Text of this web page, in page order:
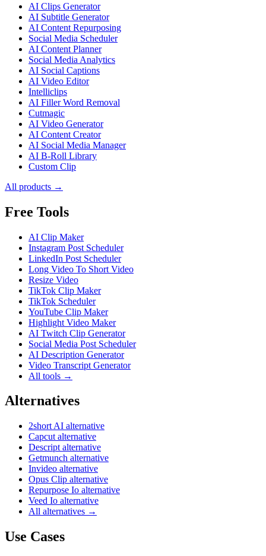
AI Clips Generator
AI Subtitle Generator
AI Content Repurposing
Social Media Scheduler
AI Content Planner
Social Media Analytics
AI Social Captions
AI Video Editor
Intelliclips
AI Filler Word Removal
Cutmagic
AI Video Generator
AI Content Creator
AI Social Media Manager
AI B-Roll Library
Custom Clip
All products →
Free Tools
AI Clip Maker
Instagram Post Scheduler
LinkedIn Post Scheduler
Long Video To Short Video
Resize Video
TikTok Clip Maker
TikTok Scheduler
YouTube Clip Maker
Highlight Video Maker
AI Twitch Clip Generator
Social Media Post Scheduler
AI Description Generator
Video Transcript Generator
All tools →
Alternatives
2short AI alternative
Capcut alternative
Descript alternative
Getmunch alternative
Invideo alternative
Opus Clip alternative
Repurpose Io alternative
Veed Io alternative
All alternatives →
Use Cases